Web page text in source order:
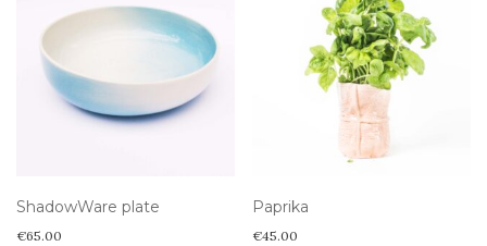
ShadowWare plate
€65.00
Paprika
€45.00